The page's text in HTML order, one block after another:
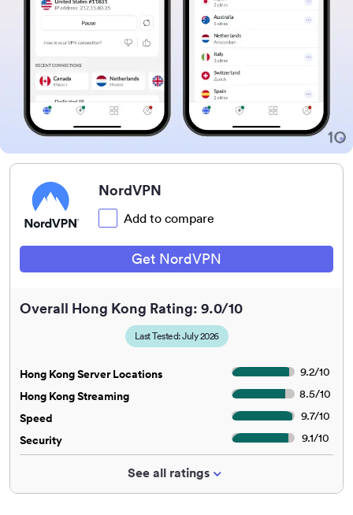
NordVPN
Add to compare
Get NordVPN
Overall Hong Kong Rating: 9.0/10
Hong Kong Server Locations 9.2/10
Hong Kong Streaming
8.5/10
Speed
9.7/10
Security
9.1/10
Last Tested: July 2026
See all ratings